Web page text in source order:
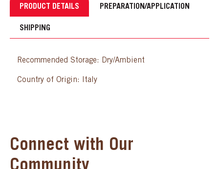
PRODUCT DETAILS PREPARATION/APPLICATION
SHIPPING
Recommended Storage: Dry/Ambient
Country of Origin: Italy
Connect with Our